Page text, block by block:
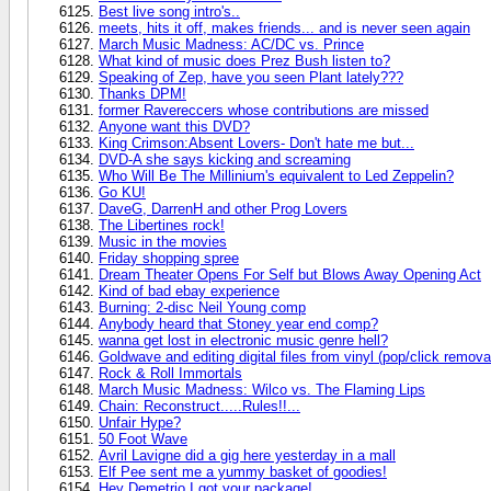
Best live song intro's..
meets, hits it off, makes friends... and is never seen again
March Music Madness: AC/DC vs. Prince
What kind of music does Prez Bush listen to?
Speaking of Zep, have you seen Plant lately???
Thanks DPM!
former Ravereccers whose contributions are missed
Anyone want this DVD?
King Crimson:Absent Lovers- Don't hate me but...
DVD-A she says kicking and screaming
Who Will Be The Millinium's equivalent to Led Zeppelin?
Go KU!
DaveG, DarrenH and other Prog Lovers
The Libertines rock!
Music in the movies
Friday shopping spree
Dream Theater Opens For Self but Blows Away Opening Act
Kind of bad ebay experience
Burning: 2-disc Neil Young comp
Anybody heard that Stoney year end comp?
wanna get lost in electronic music genre hell?
Goldwave and editing digital files from vinyl (pop/click
Rock & Roll Immortals
March Music Madness: Wilco vs. The Flaming Lips
Chain: Reconstruct.....Rules!!...
Unfair Hype?
50 Foot Wave
Avril Lavigne did a gig here yesterday in a mall
Elf Pee sent me a yummy basket of goodies!